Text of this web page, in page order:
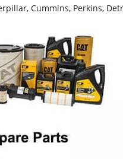
Cummins, Perkins,